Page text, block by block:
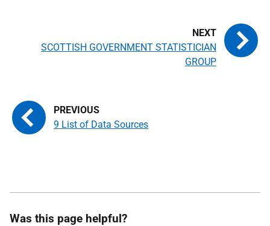
9 List of Data Sources
SCOTTISH GOVERNMENT STATISTICIAN
GROUP
Was this page helpful?